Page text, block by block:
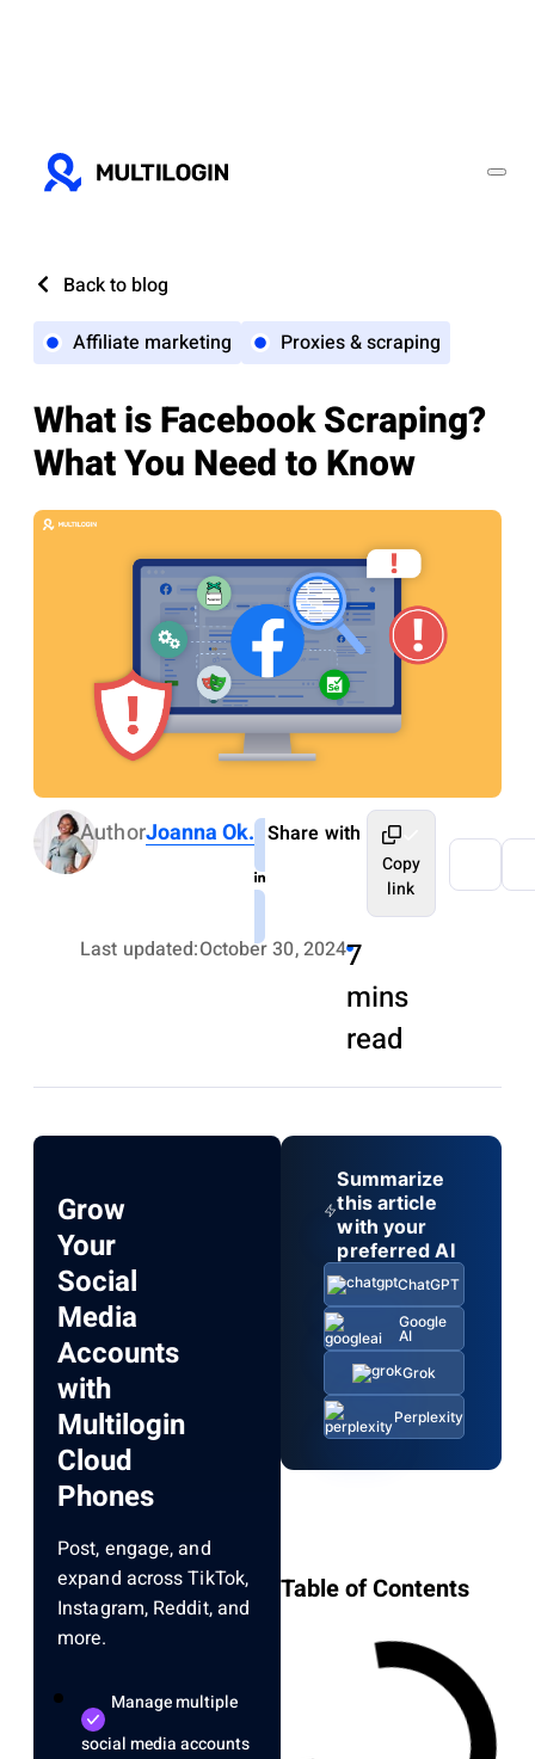
Back to blog
Affiliate marketing
Proxies & scraping
What is Facebook Scraping?
What You Need to Know
AuthorJoanna Ok.
Last updated:October 30, 20247
mins
read
Share with
Copy
link
Grow
Your
Social
Media
Accounts
with
Multilogin
Cloud
Phones
Post, engage, and
expand across TikTok,
Instagram, Reddit, and
more.
Manage multiple
social media accounts
Summarize
this article
with your
preferred AI
ChatGPT
Google
AI
Grok
Perplexity
Table of Contents